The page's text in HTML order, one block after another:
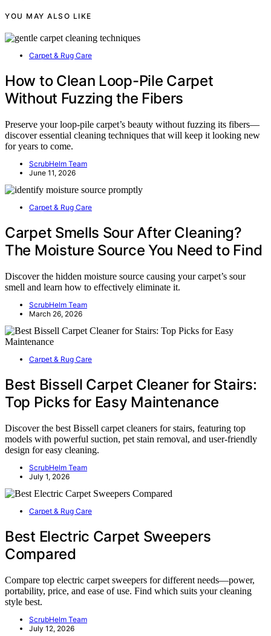
YOU MAY ALSO LIKE
Carpet & Rug Care
How to Clean Loop-Pile Carpet
Without Fuzzing the Fibers
Preserve your loop-pile carpet’s beauty without fuzzing its fibers—
discover essential cleaning techniques that will keep it looking new
for years to come.
ScrubHelm Team
June 11, 2026
Carpet & Rug Care
Carpet Smells Sour After Cleaning?
The Moisture Source You Need to Find
Discover the hidden moisture source causing your carpet’s sour
smell and learn how to effectively eliminate it.
ScrubHelm Team
March 26, 2026
Carpet & Rug Care
Best Bissell Carpet Cleaner for Stairs:
Top Picks for Easy Maintenance
Discover the best Bissell carpet cleaners for stairs, featuring top
models with powerful suction, pet stain removal, and user-friendly
design for easy cleaning.
ScrubHelm Team
July 1, 2026
Carpet & Rug Care
Best Electric Carpet Sweepers
Compared
Compare top electric carpet sweepers for different needs—power,
portability, price, and ease of use. Find which suits your cleaning
style best.
ScrubHelm Team
July 12, 2026